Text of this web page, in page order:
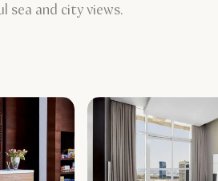
sea and city views.